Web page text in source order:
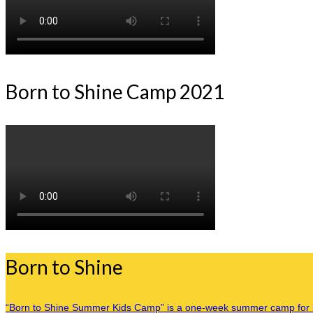
Born to Shine Camp 2021
Born to Shine
“Born to Shine Summer Kids Camp” is a one-week summer camp